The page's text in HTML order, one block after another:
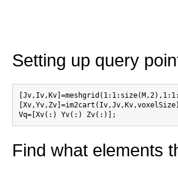
Setting up query
Find what elements